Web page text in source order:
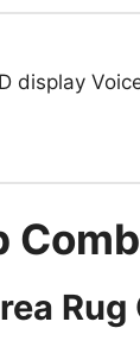
display